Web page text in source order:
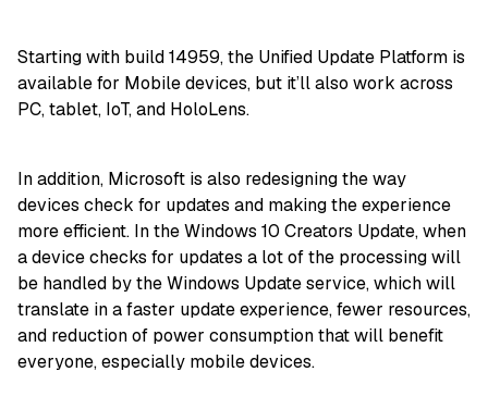
Starting with build 14959, the Unified Update Platform is
available for Mobile devices, but it’ll also work across
PC, tablet, IoT, and HoloLens.
In addition, Microsoft is also redesigning the way
devices check for updates and making the experience
more efficient. In the Windows 10 Creators Update, when
a device checks for updates a lot of the processing will
be handled by the Windows Update service, which will
translate in a faster update experience, fewer resources,
and reduction of power consumption that will benefit
everyone, especially mobile devices.